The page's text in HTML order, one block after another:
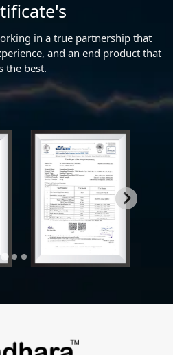
in a true partnership that
and an end product that
the best.